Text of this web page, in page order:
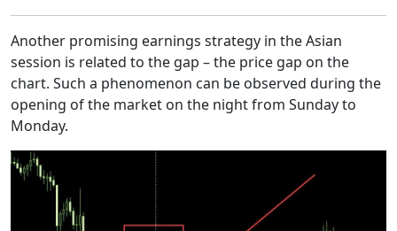
Another promising earnings strategy in the Asian
session is related to the gap – the price gap on the
chart. Such a phenomenon can be observed during the
opening of the market on the night from Sunday to
Monday.